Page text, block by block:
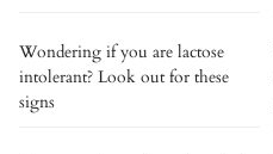
Wondering if you are lactose
intolerant? Look out for these
signs